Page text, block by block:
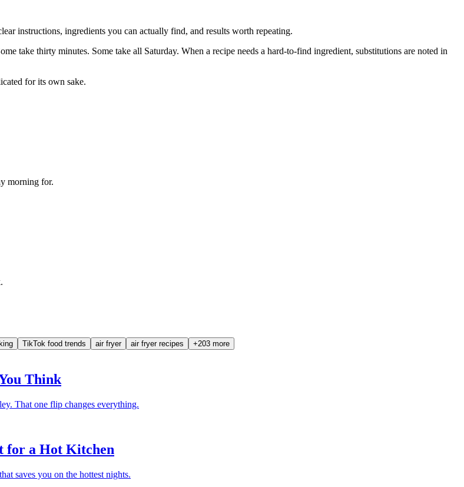
instructions, ingredients you can actually find, and results worth repeating.
take thirty minutes. Some take all Saturday. When a recipe needs a hard-to-find ingredient, substitutions are noted in
for its own sake.
morning for.
TikTok food trends air fryer air fryer recipes +203 more
Think
That one flip changes everything.
for a Hot Kitchen
saves you on the hottest nights.